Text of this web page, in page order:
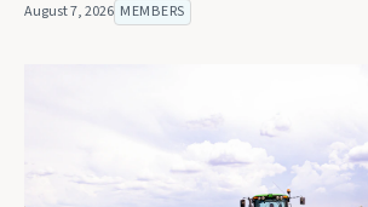
August 7, 2026 MEMBERS